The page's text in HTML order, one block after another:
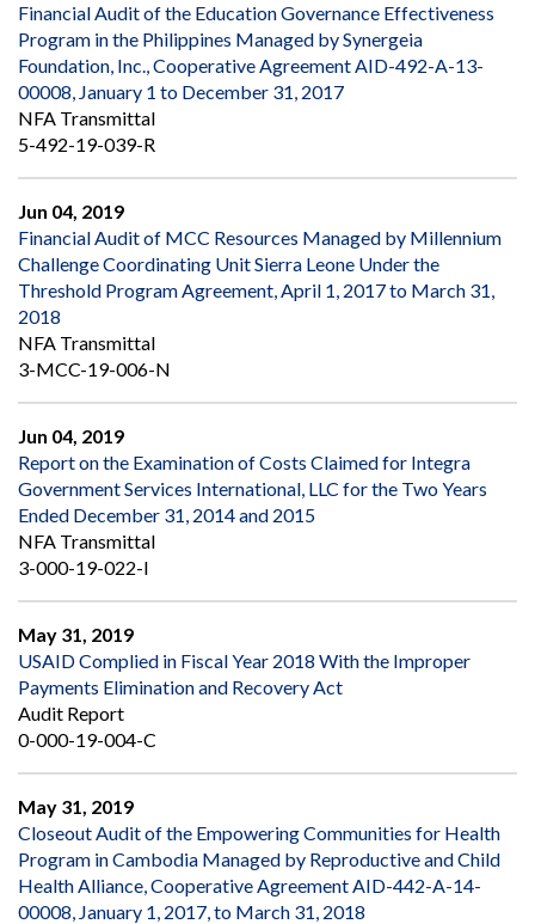
Financial Audit of the Education Governance Effectiveness
Program in the Philippines Managed by Synergeia
Foundation, Inc., Cooperative Agreement AID-492-A-13-
00008, January 1 to December 31, 2017
NFA Transmittal
5-492-19-039-R
Jun 04, 2019
Financial Audit of MCC Resources Managed by Millennium
Challenge Coordinating Unit Sierra Leone Under the
Threshold Program Agreement, April 1, 2017 to March 31,
2018
NFA Transmittal
3-MCC-19-006-N
Jun 04, 2019
Report on the Examination of Costs Claimed for Integra
Government Services International, LLC for the Two Years
Ended December 31, 2014 and 2015
NFA Transmittal
3-000-19-022-I
May 31, 2019
USAID Complied in Fiscal Year 2018 With the Improper
Payments Elimination and Recovery Act
Audit Report
0-000-19-004-C
May 31, 2019
Closeout Audit of the Empowering Communities for Health
Program in Cambodia Managed by Reproductive and Child
Health Alliance, Cooperative Agreement AID-442-A-14-
00008, January 1, 2017, to March 31, 2018